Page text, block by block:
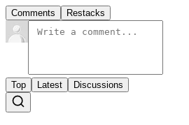
Comments Restacks
Top Latest Discussions